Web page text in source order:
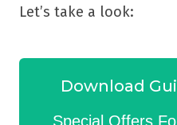
Let’s take a look:
Download
Special Offers